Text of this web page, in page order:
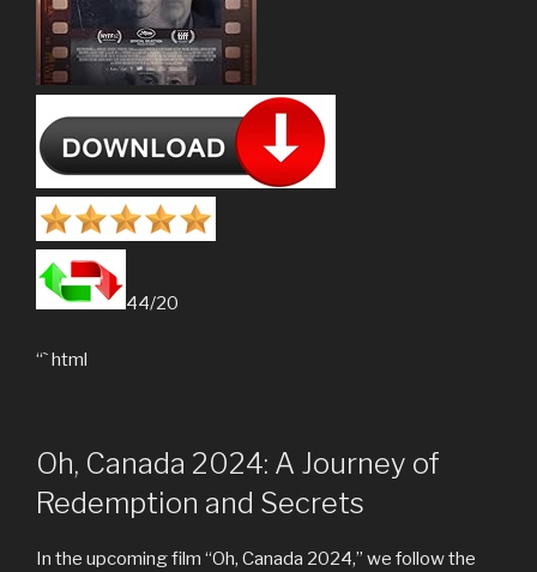
44/20
“` html
Oh, Canada 2024: A Journey of
Redemption and Secrets
In the upcoming film “Oh, Canada 2024,” we follow the